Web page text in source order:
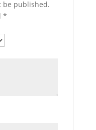
be published.
*